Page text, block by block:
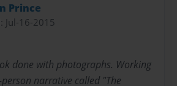
Prince
Jul-16-2015
done with photographs. Working
narrative called "The